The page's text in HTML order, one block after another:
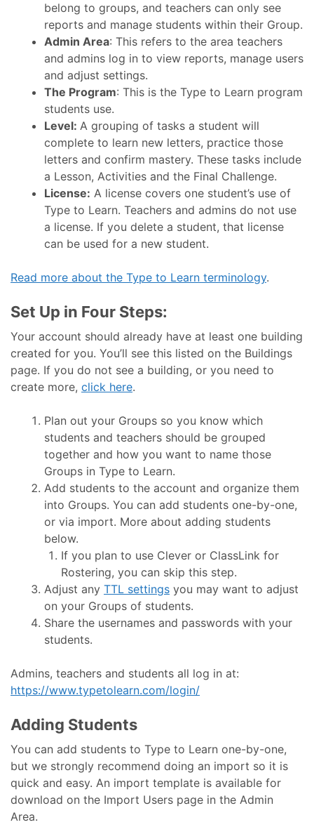
belong to groups, and teachers can only see
reports and manage students within their Group.
Admin Area: This refers to the area teachers
and admins log in to view reports, manage users
and adjust settings.
The Program: This is the Type to Learn program
students use.
Level: A grouping of tasks a student will
complete to learn new letters, practice those
letters and confirm mastery. These tasks include
a Lesson, Activities and the Final Challenge.
License: A license covers one student’s use of
Type to Learn. Teachers and admins do not use
a license. If you delete a student, that license
can be used for a new student.
Read more about the Type to Learn terminology.
Set Up in Four Steps:
Your account should already have at least one building
created for you. You’ll see this listed on the Buildings
page. If you do not see a building, or you need to
create more, click here.
Plan out your Groups so you know which
students and teachers should be grouped
together and how you want to name those
Groups in Type to Learn.
Add students to the account and organize them
into Groups. You can add students one-by-one,
or via import. More about adding students
below.
If you plan to use Clever or ClassLink for
Rostering, you can skip this step.
Adjust any TTL settings you may want to adjust
on your Groups of students.
Share the usernames and passwords with your
students.
Admins, teachers and students all log in at:
https://www.typetolearn.com/login/
Adding Students
You can add students to Type to Learn one-by-one,
but we strongly recommend doing an import so it is
quick and easy. An import template is available for
download on the Import Users page in the Admin
Area.